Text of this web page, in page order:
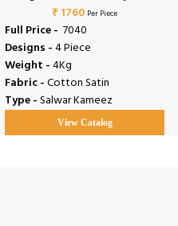
₹ 1760 Per Piece
Full Price - ₹ 7040
Designs -4 Piece
Weight -4Kg
Fabric -Cotton Satin
Type -Salwar Kameez
View Catalog